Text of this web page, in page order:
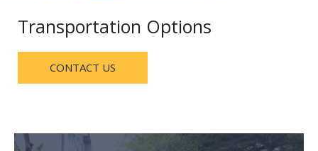
Transportation Options
CONTACT US